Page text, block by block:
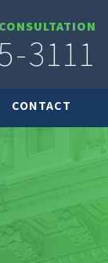
3111
CONTACT